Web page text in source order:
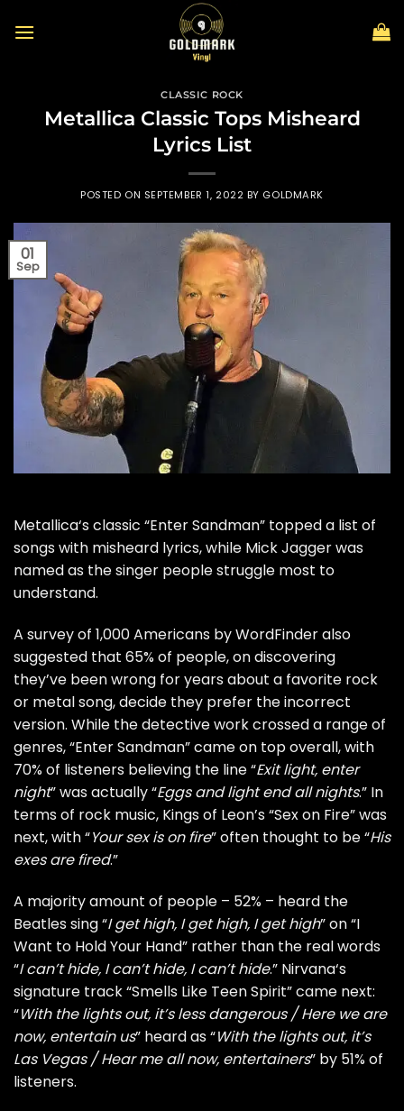
CLASSIC ROCK
Metallica Classic Tops Misheard
Lyrics List
POSTED ON SEPTEMBER 1, 2022 BY GOLDMARK
01
Sep
Metallica‘s classic “Enter Sandman” topped a list of
songs with misheard lyrics, while Mick Jaggerwas
named as the singer people struggle most to
understand.
A survey of 1,000 Americans byWordFinderalso
suggested that 65% of people, on discovering
they’ve been wrong for years about a favorite rock
or metal song, decide they prefer the incorrect
version. While the detective work crossed a range of
genres, “Enter Sandman” came on top overall, with
70% of listeners believing the line “Exit light, enter
night” was actually “Eggs and light end all nights.” In
terms of rock music, Kings of Leon’s “Sex on Fire” was
next, with “Your sex is on fire” often thought to be “His
exes are fired.”
A majority amount of people – 52% – heard the
Beatlessing “I get high, I get high, I get high” on “I
Want to Hold Your Hand” rather than the real words
“I can’t hide, I can’t hide, I can’t hide.” Nirvana‘s
signature track “Smells Like Teen Spirit” came next:
“With the lights out, it’s less dangerous / Here we are
now, entertain us” heard as “With the lights out, it’s
Las Vegas / Hear me all now, entertainers” by 51% of
listeners.